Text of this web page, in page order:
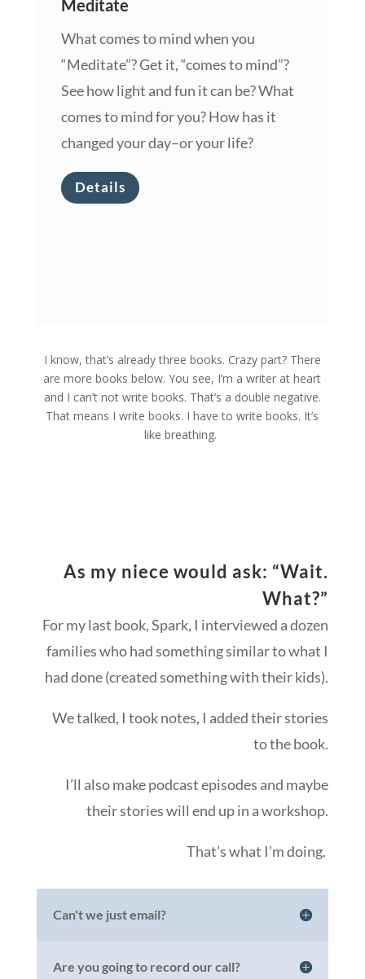
Meditate
What comes to mind when you
“Meditate”? Get it, “comes to mind”?
See how light and fun it can be? What
comes to mind for you? How has it
changed your day–or your life?
Details
I know, that’s already three books. Crazy part? There
are more books below. You see, I’m a writer at heart
and I can’t notwrite books. That’s a double negative.
That means I write books. I have to write books. It’s
like breathing.
As my niece would ask: “Wait.
What?”
For my last book, Spark, I interviewed a dozen
families who had something similar to what I
had done (created something with their kids).
We talked, I took notes, I added their stories
to the book.
I’ll also make podcast episodes and maybe
their stories will end up in a workshop.
That’s what I’m doing.
Can't we just email?
Are you going to record our call?